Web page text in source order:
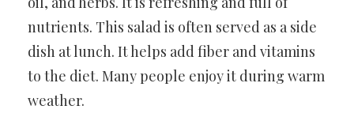
nutrients. This salad is often served as a side
dish at lunch. It helps add fiber and vitamins
to the diet. Many people enjoy it during warm
weather.